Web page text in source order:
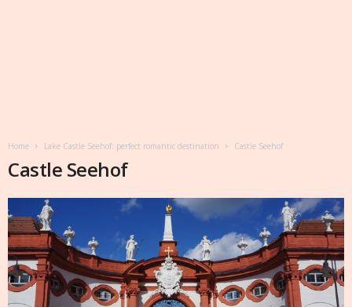
Home Lake Castle Seehof: perfect romantic destination Castle Seehof
Castle Seehof